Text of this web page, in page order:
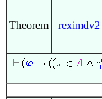
Theorem reximdv2